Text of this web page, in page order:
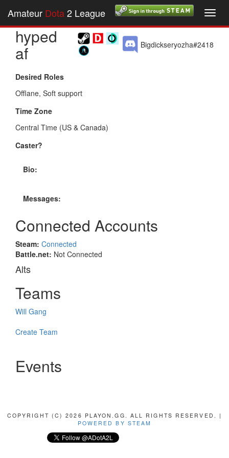
Amateur Dota2 League
hyped
af Bigdickseryozha#2418
Desired Roles
Offlane, Soft support
Time Zone
Central Time (US & Canada)
Caster?
Bio:
Messages:
Connected Accounts
Steam: Connected
Battle.net: Not Connected
Alts
Teams
Will Gang
Create Team
Events
COPYRIGHT (C) 2026 PLAYON.GG. ALL RIGHTS RESERVED. |
POWERED BY STEAM